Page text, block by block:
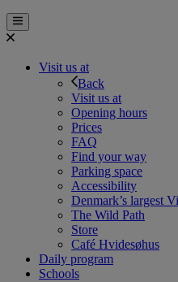
Visit us at
Back
Visit us at
Opening hours
Prices
FAQ
Find your way
Parking space
Accessibility
Denmark’s largest
The Wild Path
Store
Café Hvidesøhus
Daily program
Schools